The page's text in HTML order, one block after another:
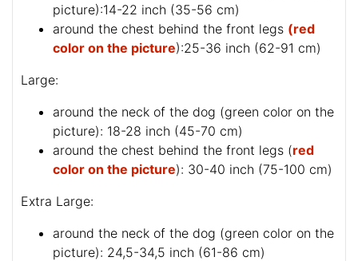
picture):14-22 inch (35-56 cm)
around the chest behind the front legs (red
color on the picture):25-36 inch (62-91 cm)
Large:
around the neck of the dog (green color on the
picture): 18-28 inch (45-70 cm)
around the chest behind the front legs (red
color on the picture): 30-40 inch (75-100 cm)
Extra Large:
around the neck of the dog (green color on the
picture): 24,5-34,5 inch (61-86 cm)